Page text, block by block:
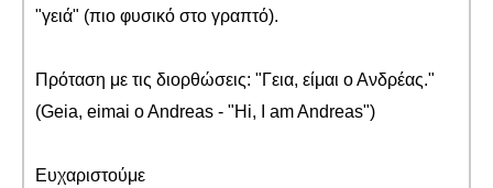
"γειά" (πιο φυσικό στο γραπτό).
Πρόταση με τις διορθώσεις: "Γεια, είμαι ο Ανδρέας."
(Geia, eimai o Andreas - "Hi, I am Andreas")
Ευχαριστούμε